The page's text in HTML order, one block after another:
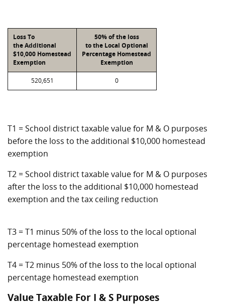
Loss To
the Additional
$10,000 Homestead
Exemption
50% of the loss
to the Local Optional
Percentage Homestead
Exemption
520,651 0
T1 = School district taxable value for M & O purposes
before the loss to the additional $10,000 homestead
exemption
T2 = School district taxable value for M & O purposes
after the loss to the additional $10,000 homestead
exemption and the tax ceiling reduction
T3 = T1 minus 50% of the loss to the local optional
percentage homestead exemption
T4 = T2 minus 50% of the loss to the local optional
percentage homestead exemption
Value Taxable For I & S Purposes